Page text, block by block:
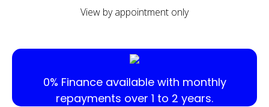
View by appointment only
0% Finance available with monthly
repayments over 1 to 2 years.